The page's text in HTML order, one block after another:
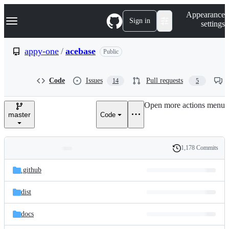
k
p
e
Navigation Menu Sign in
Appearance
settings
appy-one / acebase Public
Code Issues 14 Pull requests 5
master Code
Open more actions menu
and
files
Latest
commit
History
1,178 Commits
.github
dist
docs